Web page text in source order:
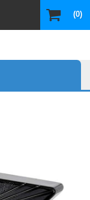
(0)